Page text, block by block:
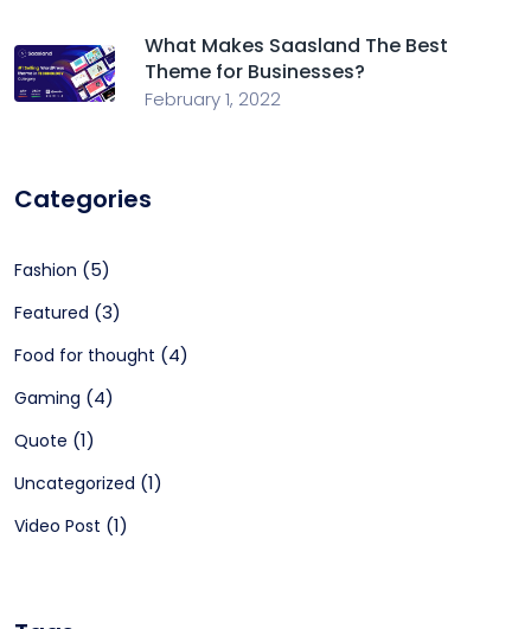
What Makes Saasland The Best
Theme for Businesses?
February 1, 2022
Categories
Fashion (5)
Featured (3)
Food for thought (4)
Gaming (4)
Quote (1)
Uncategorized (1)
Video Post (1)